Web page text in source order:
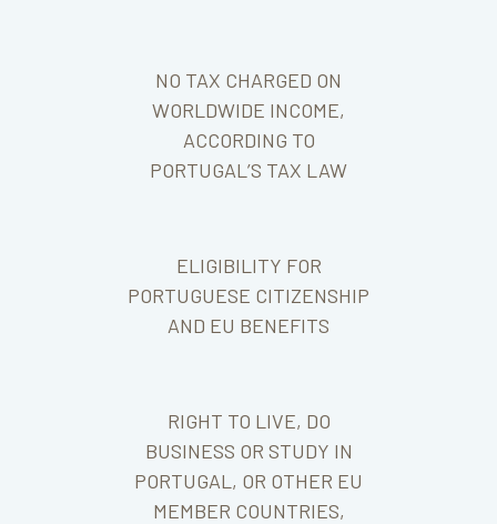
NO TAX CHARGED ON
WORLDWIDE INCOME,
ACCORDING TO
PORTUGAL’S TAX LAW
ELIGIBILITY FOR
PORTUGUESE CITIZENSHIP
AND EU BENEFITS
RIGHT TO LIVE, DO
BUSINESS OR STUDY IN
PORTUGAL, OR OTHER EU
MEMBER COUNTRIES,